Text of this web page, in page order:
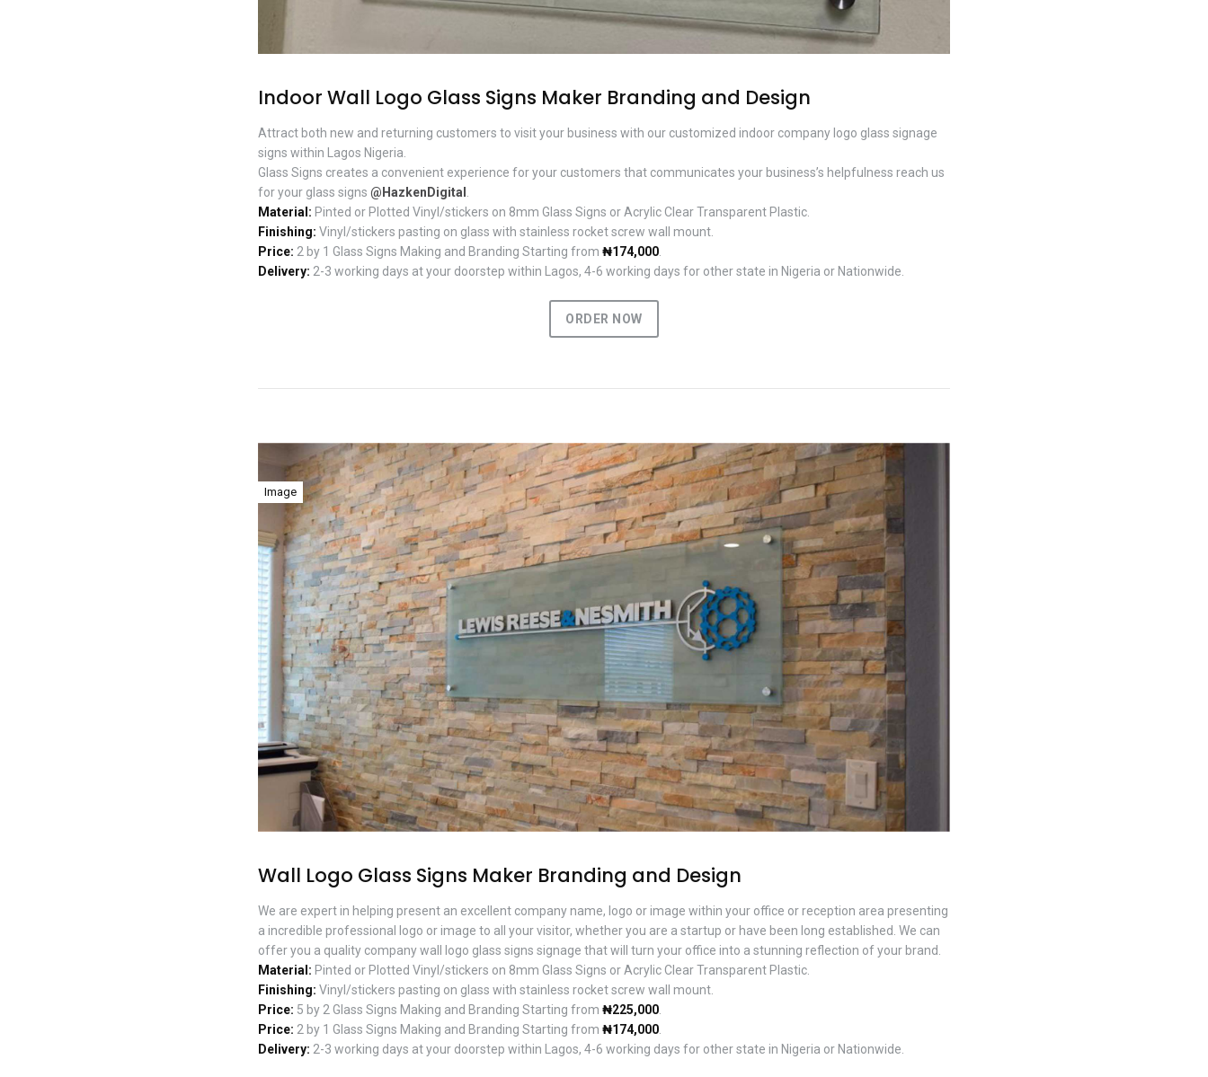
Indoor Wall Logo Glass Signs Maker Branding and Design
Attract both new and returning customers to visit your business with our customized indoor company logo glass signage
signs within Lagos Nigeria.
Glass Signs creates a convenient experience for your customers that communicates your business’s helpfulness reach us
for your glass signs @HazkenDigital
Material: Pinted or Plotted Vinyl/stickers on 8mm Glass Signs or Acrylic Clear Transparent Plastic.
Finishing: Vinyl/stickers pasting on glass with stainless rocket screw wall mount.
Price: 2 by 1 Glass Signs Making and Branding Starting from ₦174,000
Delivery: 2-3 working days at your doorstep within Lagos, 4-6 working days for other state in Nigeria or Nationwide.
ORDER NOW
Image
Wall Logo Glass Signs Maker Branding and Design
We are expert in helping present an excellent company name, logo or image within your office or reception area presenting
a incredible professional logo or image to all your visitor, whether you are a startup or have been long established. We can
offer you a quality company wall logo glass signs signage that will turn your office into a stunning reflection of your brand.
Material: Pinted or Plotted Vinyl/stickers on 8mm Glass Signs or Acrylic Clear Transparent Plastic.
Finishing: Vinyl/stickers pasting on glass with stainless rocket screw wall mount.
Price: 5 by 2 Glass Signs Making and Branding Starting from ₦225,000.
Price: 2 by 1 Glass Signs Making and Branding Starting from ₦174,000.
Delivery: 2-3 working days at your doorstep within Lagos, 4-6 working days for other state in Nigeria or Nationwide.